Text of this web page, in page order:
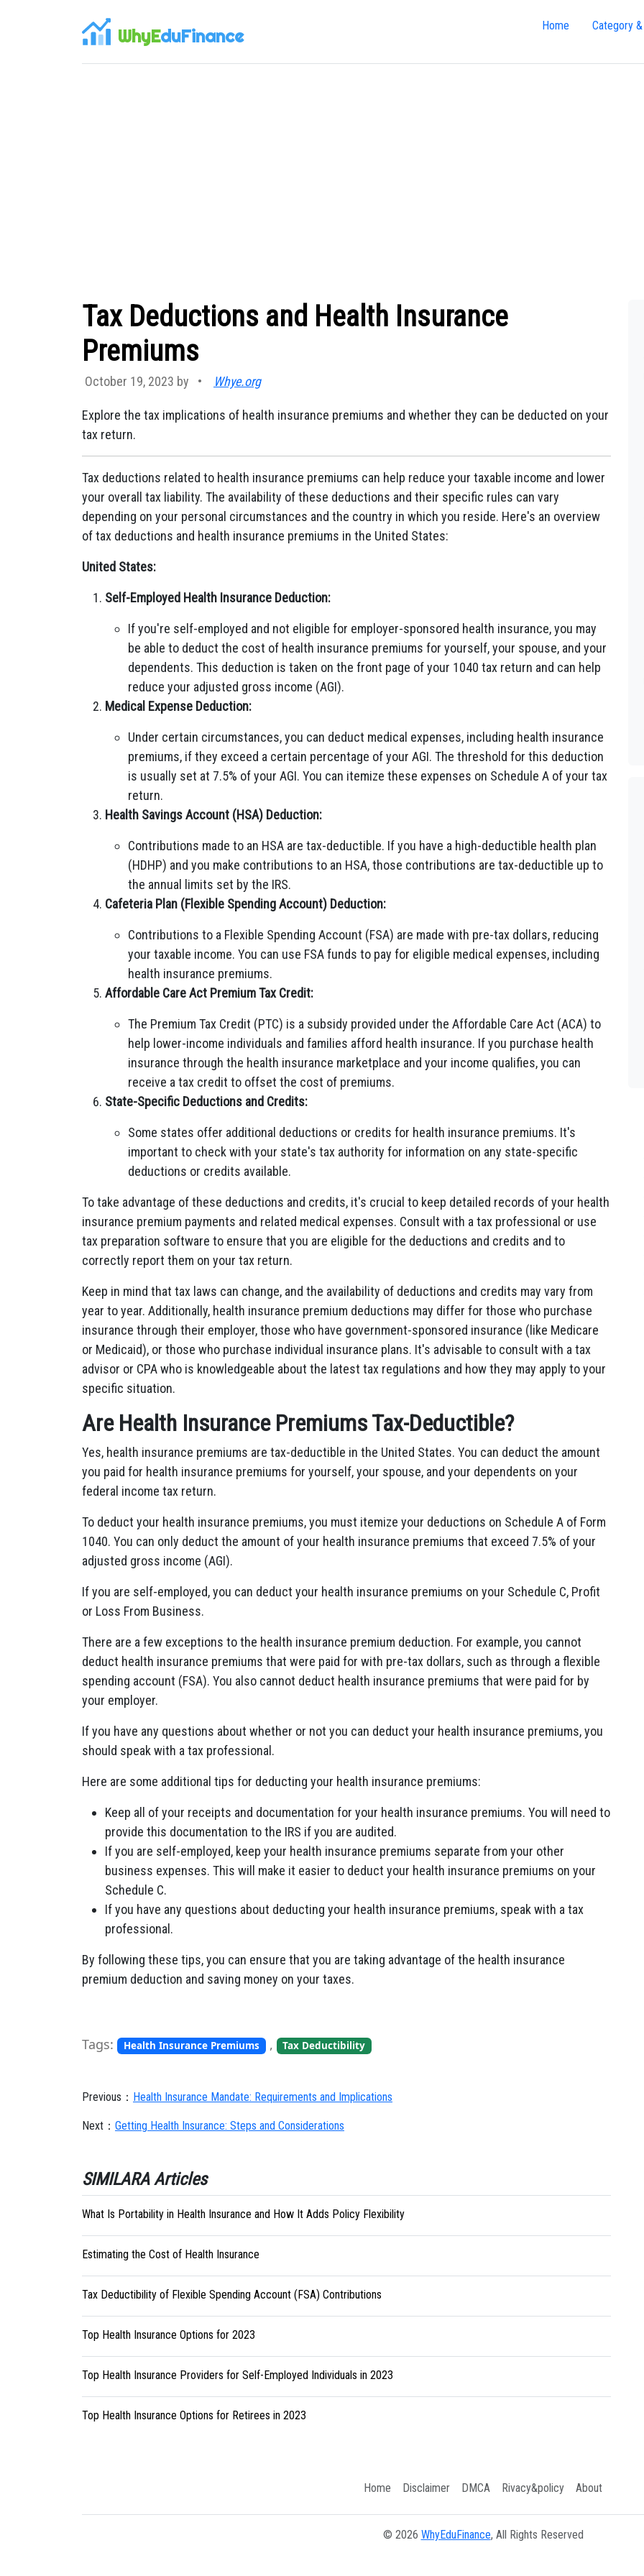
WhyEduFinance Home Category
Tax Deductions and Health Insurance
Premiums
October 19, 2023 by • Whye.org
Explore the tax implications of health insurance premiums and whether they can be deducted on your
tax return.
Tax deductions related to health insurance premiums can help reduce your taxable income and lower
your overall tax liability. The availability of these deductions and their specific rules can vary
depending on your personal circumstances and the country in which you reside. Here's an overview
of tax deductions and health insurance premiums in the United States:
United States:
Self-Employed Health Insurance Deduction:
If you're self-employed and not eligible for employer-sponsored health insurance, you may
be able to deduct the cost of health insurance premiums for yourself, your spouse, and your
dependents. This deduction is taken on the front page of your 1040 tax return and can help
reduce your adjusted gross income (AGI).
Medical Expense Deduction:
Under certain circumstances, you can deduct medical expenses, including health insurance
premiums, if they exceed a certain percentage of your AGI. The threshold for this deduction
is usually set at 7.5% of your AGI. You can itemize these expenses on Schedule A of your tax
return.
Health Savings Account (HSA) Deduction:
Contributions made to an HSA are tax-deductible. If you have a high-deductible health plan
(HDHP) and you make contributions to an HSA, those contributions are tax-deductible up to
the annual limits set by the IRS.
Cafeteria Plan (Flexible Spending Account) Deduction:
Contributions to a Flexible Spending Account (FSA) are made with pre-tax dollars, reducing
your taxable income. You can use FSA funds to pay for eligible medical expenses, including
health insurance premiums.
Affordable Care Act Premium Tax Credit:
The Premium Tax Credit (PTC) is a subsidy provided under the Affordable Care Act (ACA) to
help lower-income individuals and families afford health insurance. If you purchase health
insurance through the health insurance marketplace and your income qualifies, you can
receive a tax credit to offset the cost of premiums.
State-Specific Deductions and Credits:
Some states offer additional deductions or credits for health insurance premiums. It's
important to check with your state's tax authority for information on any state-specific
deductions or credits available.
To take advantage of these deductions and credits, it's crucial to keep detailed records of your health
insurance premium payments and related medical expenses. Consult with a tax professional or use
tax preparation software to ensure that you are eligible for the deductions and credits and to
correctly report them on your tax return.
Keep in mind that tax laws can change, and the availability of deductions and credits may vary from
year to year. Additionally, health insurance premium deductions may differ for those who purchase
insurance through their employer, those who have government-sponsored insurance (like Medicare
or Medicaid), or those who purchase individual insurance plans. It's advisable to consult with a tax
advisor or CPA who is knowledgeable about the latest tax regulations and how they may apply to your
specific situation.
Are Health Insurance Premiums Tax-Deductible?
Yes, health insurance premiums are tax-deductible in the United States. You can deduct the amount
you paid for health insurance premiums for yourself, your spouse, and your dependents on your
federal income tax return.
To deduct your health insurance premiums, you must itemize your deductions on Schedule A of Form
1040. You can only deduct the amount of your health insurance premiums that exceed 7.5% of your
adjusted gross income (AGI).
If you are self-employed, you can deduct your health insurance premiums on your Schedule C, Profit
or Loss From Business.
There are a few exceptions to the health insurance premium deduction. For example, you cannot
deduct health insurance premiums that were paid for with pre-tax dollars, such as through a flexible
spending account (FSA). You also cannot deduct health insurance premiums that were paid for by
your employer.
If you have any questions about whether or not you can deduct your health insurance premiums, you
should speak with a tax professional.
Here are some additional tips for deducting your health insurance premiums:
Keep all of your receipts and documentation for your health insurance premiums. You will need to
provide this documentation to the IRS if you are audited.
If you are self-employed, keep your health insurance premiums separate from your other
business expenses. This will make it easier to deduct your health insurance premiums on your
Schedule C.
If you have any questions about deducting your health insurance premiums, speak with a tax
professional.
By following these tips, you can ensure that you are taking advantage of the health insurance
premium deduction and saving money on your taxes.
Tags: Health Insurance Premiums , Tax Deductibility
Previous： Health Insurance Mandate: Requirements and Implications
Next： Getting Health Insurance: Steps and Considerations
SIMILARA Articles
What Is Portability in Health Insurance and How It Adds Policy Flexibility
Estimating the Cost of Health Insurance
Tax Deductibility of Flexible Spending Account (FSA) Contributions
Top Health Insurance Options for 2023
Top Health Insurance Providers for Self-Employed Individuals in 2023
Top Health Insurance Options for Retirees in 2023
Home Disclaimer DMCA Rivacy&policy About
© 2026 WhyEduFinance, All Rights Reserved